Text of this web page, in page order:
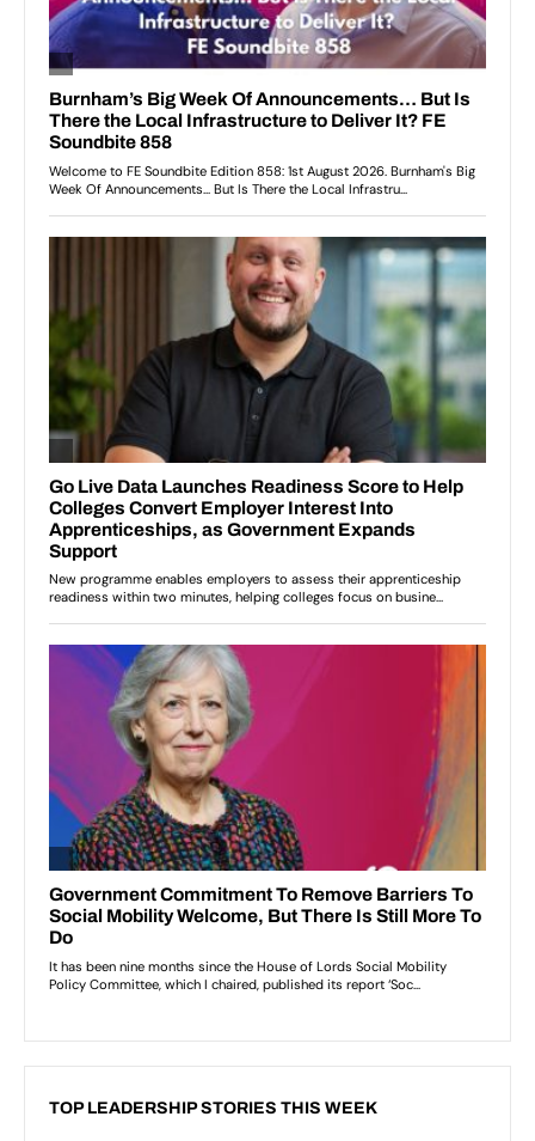
TOP LEADERSHIP STORIES THIS WEEK